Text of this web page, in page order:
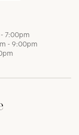
7:00pm
- 9:00pm